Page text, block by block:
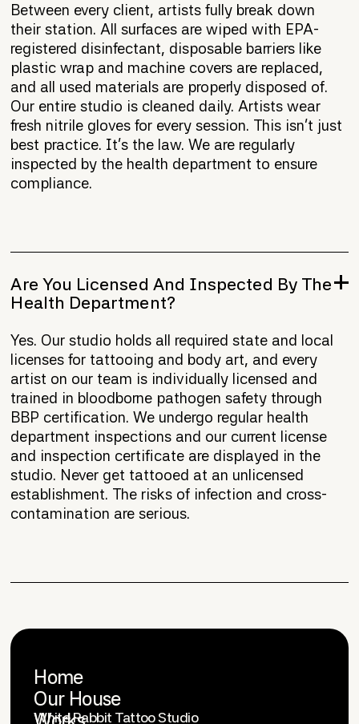
Between every client, artists fully break down
their station. All surfaces are wiped with EPA-
registered disinfectant, disposable barriers like
plastic wrap and machine covers are replaced,
and all used materials are properly disposed of.
Our entire studio is cleaned daily. Artists wear
fresh nitrile gloves for every session. This isn't just
best practice. It's the law. We are regularly
inspected by the health department to ensure
compliance.
Are You Licensed And Inspected By The
Health Department?
Yes. Our studio holds all required state and local
licenses for tattooing and body art, and every
artist on our team is individually licensed and
trained in bloodborne pathogen safety through
BBP certification. We undergo regular health
department inspections and our current license
and inspection certificate are displayed in the
studio. Never get tattooed at an unlicensed
establishment. The risks of infection and cross-
contamination are serious.
Home
Our House
OFFICE
White Rabbit Tattoo Studio